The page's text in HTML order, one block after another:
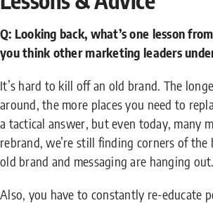
Q: Looking back, what’s one lesson
you think other marketing leaders
It’s hard to kill off an old brand. The
around, the more places you need to
a tactical answer, but even today, many
rebrand, we’re still finding corners of the
old brand and messaging are hanging out.
Also, you have to constantly re-educate